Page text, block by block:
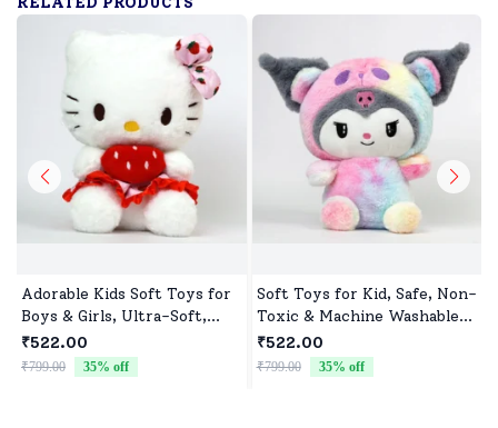
Adorable Kids Soft Toys for
Boys & Girls, Ultra-Soft,
Non-Toxic, Washable Toys
for Babies, Toddlers &
Preschoolers, Perfect for
₹522.00
₹799.00 35% off
Soft Toys for Kid, Safe, Non-
Toxic & Machine Washable,
Perfect Cuddle Buddy for
Baby Girls & Boys
₹522.00
₹799.00 35% off